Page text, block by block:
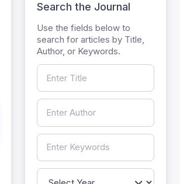
Search the Journal
Use the fields below to
search for articles by Title,
Author, or Keywords.